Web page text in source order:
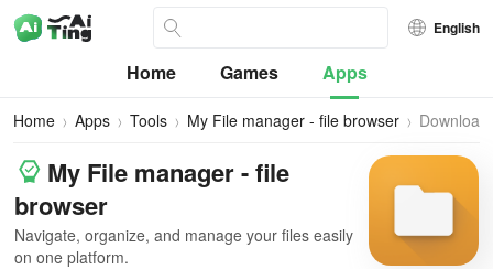
English
Home Games Apps
Home Apps Tools My File manager - file browser Download
My File manager - file
browser
Navigate, organize, and manage your files easily
on one platform.